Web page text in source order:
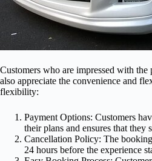
Customers who are impressed with
also appreciate the convenience and
flexibility:
Payment Options: Customers
their plans and ensures that they
Cancellation Policy: The
24 hours before the experience